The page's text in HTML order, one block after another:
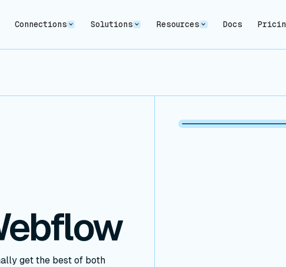
Connections Solutions Resources Docs
get the best of both